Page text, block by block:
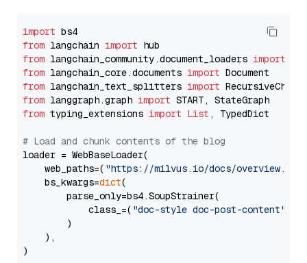
import
from langchain import
from langchain_community.document_loaders import
from langchain_core.documents import
from langchain_text_splitters import
from langgraph.graph import
from typing_extensions import List , TypedDict
# Load and chunk contents of the blog
loader = WebBaseLoader(
    web_paths=(
"https://milvus.io/docs/overview.md"
    bs_kwargs=
dict(
        parse_only=bs4.SoupStrainer(
            class_=(
"doc-style doc-post-content"
        )
    ),
)